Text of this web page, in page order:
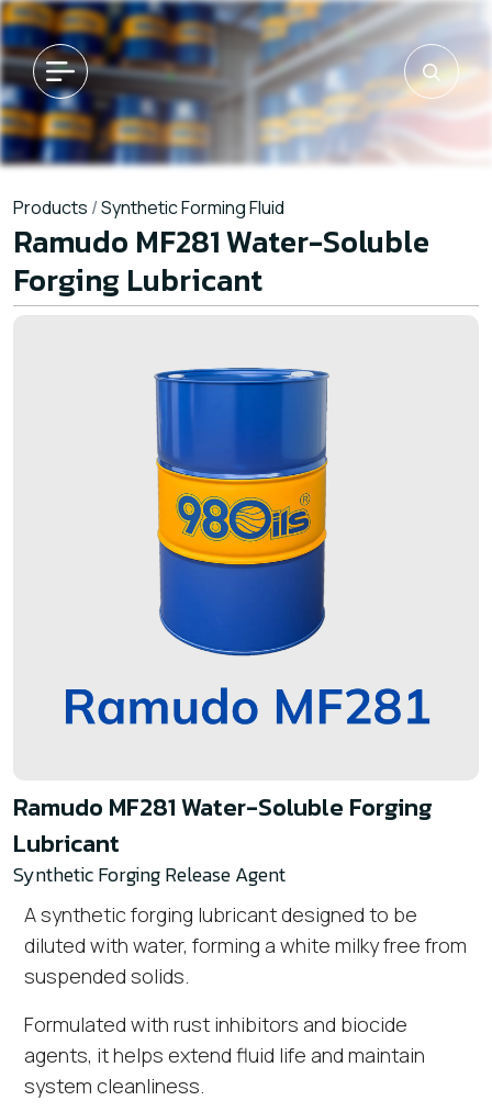
Products /Synthetic Forming Fluid
Ramudo MF281 Water-Soluble
Forging Lubricant
Ramudo MF281 Water-Soluble Forging
Lubricant
Synthetic Forging Release Agent
A synthetic forging lubricant designed to be
diluted with water, forming a white milkyfree from
suspended solids.
Formulated with rust inhibitors and biocide
agents, it helps extend fluid life and maintain
system cleanliness.